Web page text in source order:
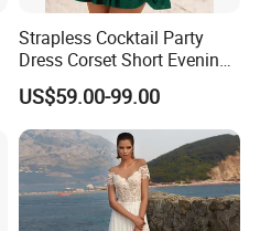
Strapless Cocktail Party
Dress Corset Short Evening
Dress Ld1167
US$59.00-99.00